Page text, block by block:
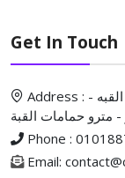
Get In Touch
Address : ش شمس الدين من شيخ عليش - حمامات القبه -
مترو حمامات القبة
Phone :
Email: